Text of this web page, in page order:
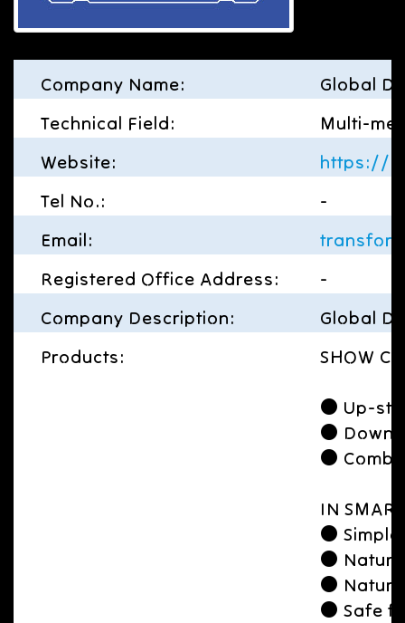
Company Name:
Global
Technical Field:
Multi-
Website:
https://
Tel No.:
-
Email:
Registered Office Address:
-
Company Description:
Global
Products:
SHOW
● Up-
●
●
IN
●
●
●
● Safe